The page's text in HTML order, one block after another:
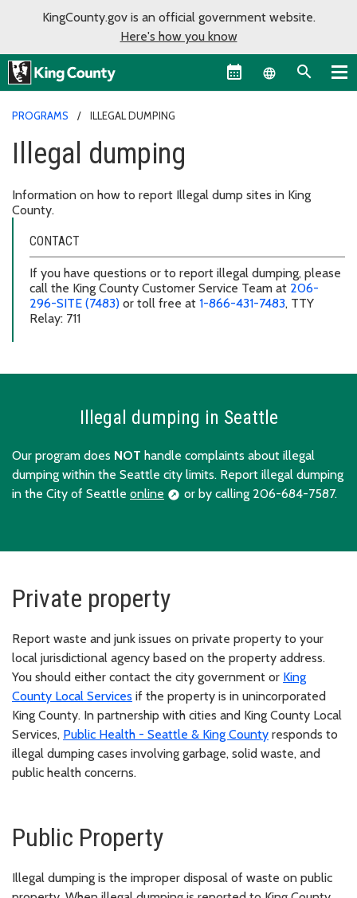
KingCounty.gov is an official government website.
Here's how you know
Language
PROGRAMS ILLEGAL DUMPING
Illegal dumping
Information on how to report Illegal dump sites in King
County.
CONTACT
If you have questions or to report illegal dumping, please
call the King County Customer Service Team at 206-
296-SITE (7483) or toll free at 1-866-431-7483, TTY
Relay: 711
Illegal dumping in Seattle
Our program does NOT handle complaints about illegal
dumping within the Seattle city limits. Report illegal dumping
in the City of Seattle online or by calling 206-684-7587.
Private property
Report waste and junk issues on private property to your
local jurisdictional agency based on the property address.
You should either contact the city government or King
County Local Services if the property is in unincorporated
King County. In partnership with cities and King County Local
Services, Public Health - Seattle & King County responds to
illegal dumping cases involving garbage, solid waste, and
public health concerns.
Public Property
Illegal dumping is the improper disposal of waste on public